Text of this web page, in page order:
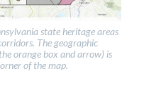
state heritage areas
The geographic
orange box and arrow) is
of the map.